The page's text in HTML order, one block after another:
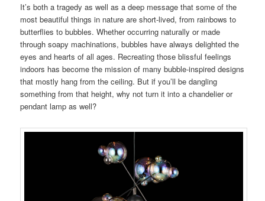
It’s both a tragedy as well as a deep message that some of the
most beautiful things in nature are short-lived, from rainbows to
butterflies to bubbles. Whether occurring naturally or made
through soapy machinations, bubbles have always delighted the
eyes and hearts of all ages. Recreating those blissful feelings
indoors has become the mission of many bubble-inspired designs
that mostly hang from the ceiling. But if you’ll be dangling
something from that height, why not turn it into a chandelier or
pendant lamp as well?